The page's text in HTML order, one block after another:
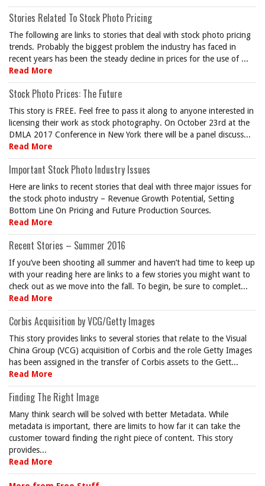
Stories Related To Stock Photo Pricing
The following are links to stories that deal with stock photo pricing
trends. Probably the biggest problem the industry has faced in
recent years has been the steady decline in prices for the use of ...
Read More
Stock Photo Prices: The Future
This story is FREE. Feel free to pass it along to anyone interested in
licensing their work as stock photography. On October 23rd at the
DMLA 2017 Conference in New York there will be a panel discuss...
Read More
Important Stock Photo Industry Issues
Here are links to recent stories that deal with three major issues for
the stock photo industry – Revenue Growth Potential, Setting
Bottom Line On Pricing and Future Production Sources.
Read More
Recent Stories – Summer 2016
If you’ve been shooting all summer and haven’t had time to keep up
with your reading here are links to a few stories you might want to
check out as we move into the fall. To begin, be sure to complet...
Read More
Corbis Acquisition by VCG/Getty Images
This story provides links to several stories that relate to the Visual
China Group (VCG) acquisition of Corbis and the role Getty Images
has been assigned in the transfer of Corbis assets to the Gett...
Read More
Finding The Right Image
Many think search will be solved with better Metadata. While
metadata is important, there are limits to how far it can take the
customer toward finding the right piece of content. This story
provides...
Read More